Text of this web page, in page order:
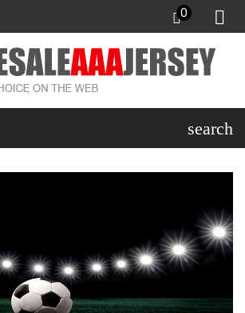
0
search